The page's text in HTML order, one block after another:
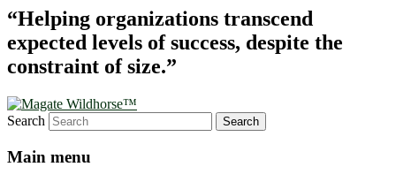
“Helping organizations transcend
expected levels of success, despite the
constraint of size.”
Search
Main menu